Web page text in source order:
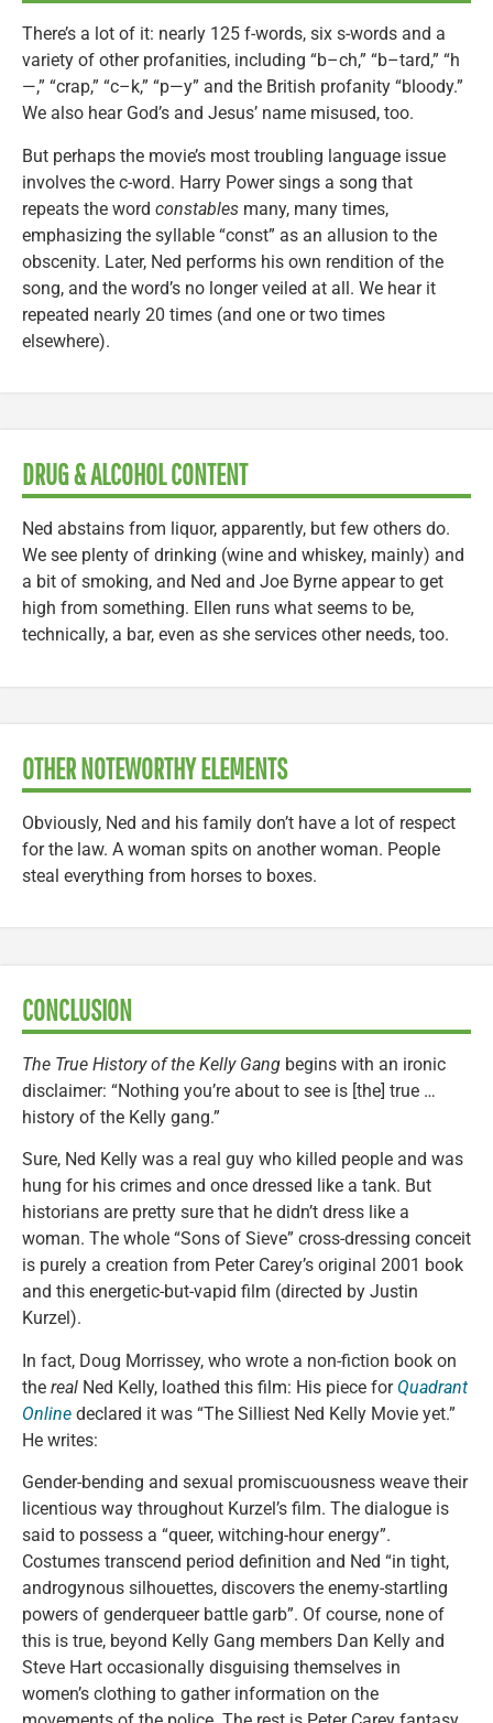
There’s a lot of it: nearly 125 f-words, six s-words and a
variety of other profanities, including “b–ch,” “b–tard,” “h
—,” “crap,” “c–k,” “p—y” and the British profanity “bloody.”
We also hear God’s and Jesus’ name misused, too.
But perhaps the movie’s most troubling language issue
involves the c-word. Harry Power sings a song that
repeats the word constables many, many times,
emphasizing the syllable “const” as an allusion to the
obscenity. Later, Ned performs his own rendition of the
song, and the word’s no longer veiled at all. We hear it
repeated nearly 20 times (and one or two times
elsewhere).
DRUG & ALCOHOL CONTENT
Ned abstains from liquor, apparently, but few others do.
We see plenty of drinking (wine and whiskey, mainly) and
a bit of smoking, and Ned and Joe Byrne appear to get
high from something. Ellen runs what seems to be,
technically, a bar, even as she services other needs, too.
OTHER NOTEWORTHY ELEMENTS
Obviously, Ned and his family don’t have a lot of respect
for the law. A woman spits on another woman. People
steal everything from horses to boxes.
CONCLUSION
The True History of the Kelly Gang begins with an ironic
disclaimer: “Nothing you’re about to see is [the] true …
history of the Kelly gang.”
Sure, Ned Kelly was a real guy who killed people and was
hung for his crimes and once dressed like a tank. But
historians are pretty sure that he didn’t dress like a
woman. The whole “Sons of Sieve” cross-dressing conceit
is purely a creation from Peter Carey’s original 2001 book
and this energetic-but-vapid film (directed by Justin
Kurzel).
In fact, Doug Morrissey, who wrote a non-fiction book on
the real Ned Kelly, loathed this film: His piece for Quadrant
Online declared it was “The Silliest Ned Kelly Movie yet.”
He writes:
Gender-bending and sexual promiscuousness weave their
licentious way throughout Kurzel’s film. The dialogue is
said to possess a “queer, witching-hour energy”.
Costumes transcend period definition and Ned “in tight,
androgynous silhouettes, discovers the enemy-startling
powers of genderqueer battle garb”. Of course, none of
this is true, beyond Kelly Gang members Dan Kelly and
Steve Hart occasionally disguising themselves in
women’s clothing to gather information on the